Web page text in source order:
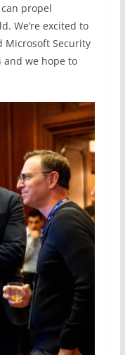
propel
We’re excited to
Microsoft Security
and we hope to